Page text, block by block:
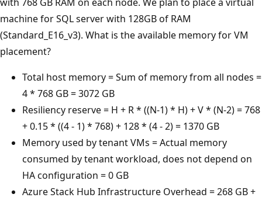
machine for SQL server with 128GB of RAM
(Standard_E16_v3). What is the available memory for VM
placement?
Total host memory = Sum of memory from all nodes =
4 * 768 GB = 3072 GB
Resiliency reserve = H + R * ((N-1) * H) + V * (N-2) = 768
+ 0.15 * ((4 - 1) * 768) + 128 * (4 - 2) = 1370 GB
Memory used by tenant VMs = Actual memory
consumed by tenant workload, does not depend on
HA configuration = 0 GB
Azure Stack Hub Infrastructure Overhead = 268 GB +